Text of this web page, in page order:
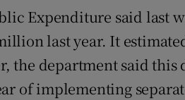
Expenditure said last
last year. It
the department said
of implementing